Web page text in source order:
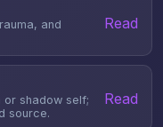
and
Read
or shadow self;
source.
Read